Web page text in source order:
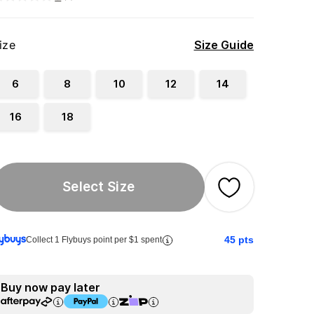
Size Guide
6 8 10 12 14
16 18
Select Size
Collect 1 Flybuys point per $1 spent 45 pts
Buy now pay later